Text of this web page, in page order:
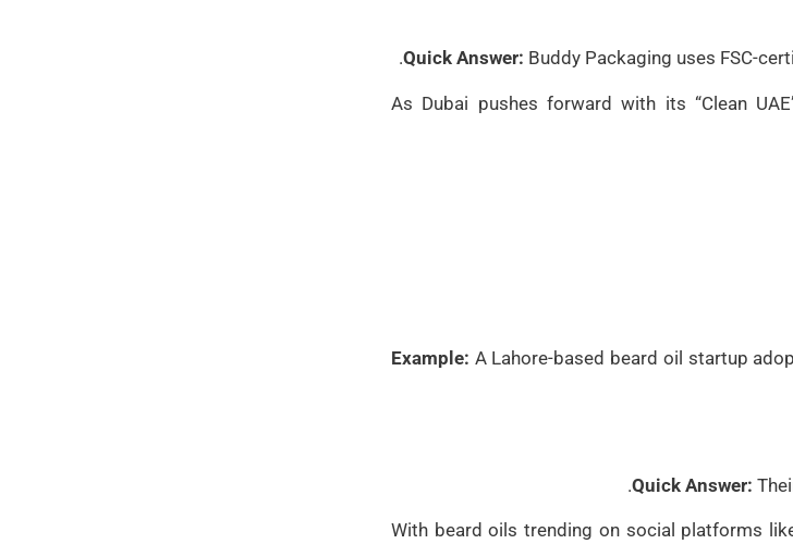
Quick Answer: Buddy Packaging uses FSC-
As Dubai pushes forward with its “Clean
Example: A Lahore-based beard oil startup
Quick Answer:
With beard oils trending on social platforms